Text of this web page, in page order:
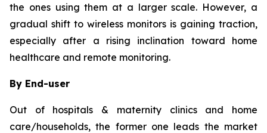
the ones using them at a larger scale. However, a
gradual shift to wireless monitors is gaining traction,
especially after a rising inclination toward home
healthcare and remote monitoring.
By End-user
Out of hospitals & maternity clinics and home
care/households, the former one leads the market